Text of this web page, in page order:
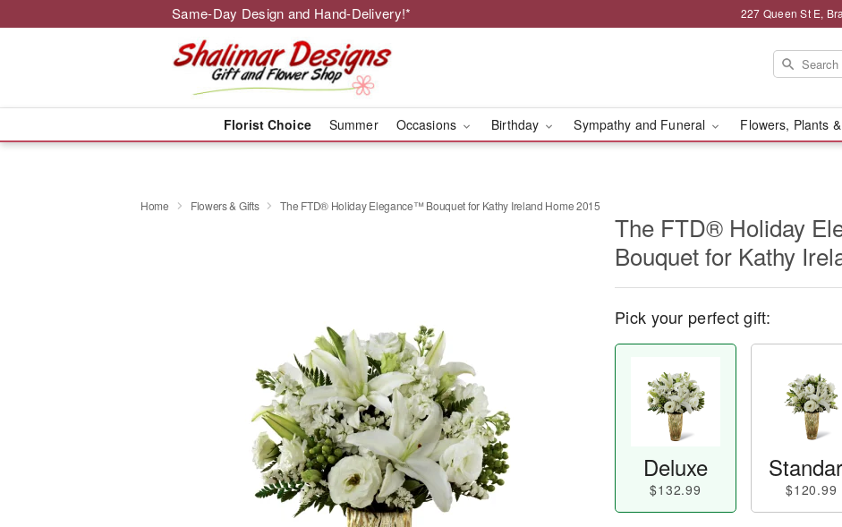
Same-Day Design and Hand-Delivery!* 227 Queen St E,
Florist Choice Summer Occasions Birthday Sympathy and Funeral Flowers, Plants
Home Flowers & Gifts The FTD® Holiday Elegance™ Bouquet for Kathy Ireland Home 2015
The FTD® Holiday
Bouquet for Kathy
Pick your perfect gift:
Deluxe
$132.99 $120.99